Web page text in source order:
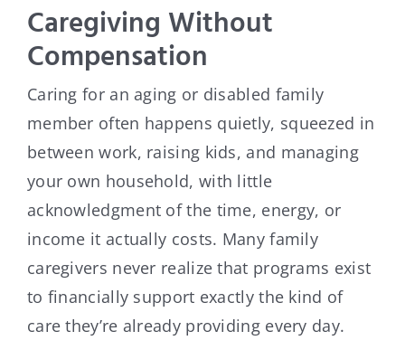
Caregiving Without
Compensation
Caring for an aging or disabled family
member often happens quietly, squeezed in
between work, raising kids, and managing
your own household, with little
acknowledgment of the time, energy, or
income it actually costs. Many family
caregivers never realize that programs exist
to financially support exactly the kind of
care they’re already providing every day.